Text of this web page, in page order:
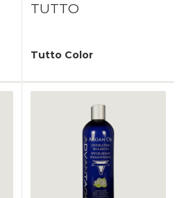
TUTTO
Tutto Color